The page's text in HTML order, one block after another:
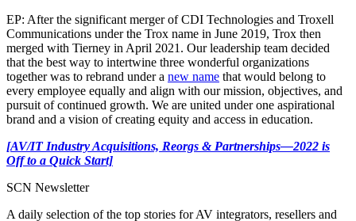
EP: After the significant merger of CDI Technologies and Troxell
Communications under the Trox name in June 2019, Trox then
merged with Tierney in April 2021. Our leadership team decided
that the best way to intertwine three wonderful organizations
together was to rebrand under a new name that would belong to
every employee equally and align with our mission, objectives, and
pursuit of continued growth. We are united under one aspirational
brand and a vision of creating equity and access in education.
[AV/IT Industry Acquisitions, Reorgs & Partnerships—2022 is
Off to a Quick Start]
SCN Newsletter
A daily selection of the top stories for AV integrators, resellers and